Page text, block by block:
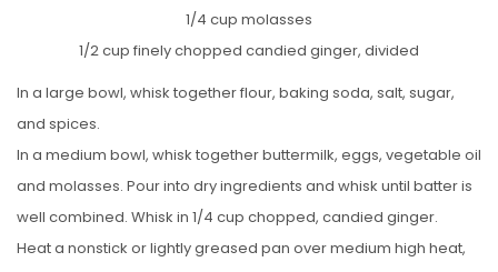
1/4 cup molasses
1/2 cup finely chopped candied ginger, divided
In a large bowl, whisk together flour, baking soda, salt, sugar,
and spices.
In a medium bowl, whisk together buttermilk, eggs, vegetable oil
and molasses. Pour into dry ingredients and whisk until batter is
well combined. Whisk in 1/4 cup chopped, candied ginger.
Heat a nonstick or lightly greased pan over medium high heat,